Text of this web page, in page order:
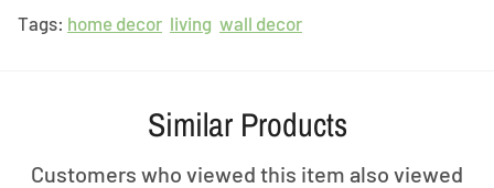
Facebook
Twitter
Pinterest
Tags: home decor living wall decor
Similar Products
Customers who viewed this item also viewed